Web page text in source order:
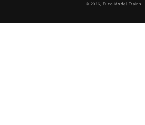
© 2026, Euro Model Trains